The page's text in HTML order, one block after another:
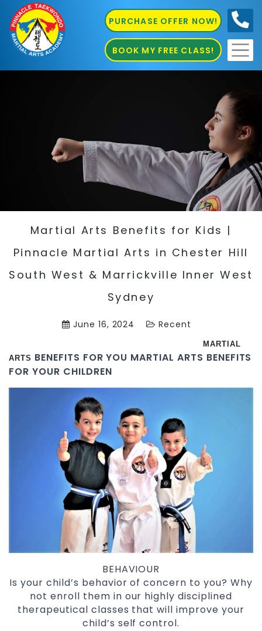
PURCHASE OFFER NOW!
BOOK MY FREE CLASS!
Martial Arts Benefits for Kids |
Pinnacle Martial Arts in Chester Hill
South West & Marrickville Inner West
Sydney
June 16, 2024 Recent
MARTIAL
ARTS BENEFITS FOR YOU MARTIAL ARTS BENEFITS
FOR YOUR CHILDREN
BEHAVIOUR
Is your child’s behavior of concern to you? Why
not enroll them in our highly disciplined
therapeutical classes that will improve your
child’s self control.